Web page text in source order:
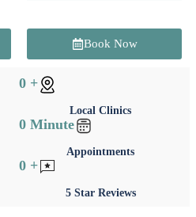
Book Now
0 +
Local Clinics
0 Minute
Appointments
0 +
5 Star Reviews